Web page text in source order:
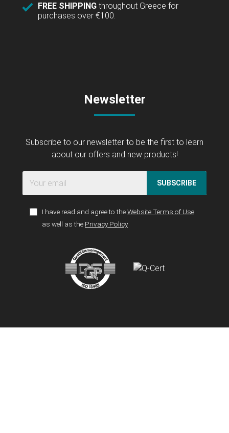
FREE SHIPPING throughout Greece for
purchases over €100.
Newsletter
Subscribe to our newsletter to be the first to learn
about our offers and new products!
SUBSCRIBE
I have read and agree to theWebsite Terms of Use
as well as the Privacy Policy